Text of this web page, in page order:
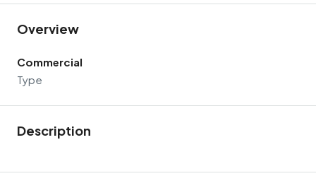
Overview
Commercial
Type
Description